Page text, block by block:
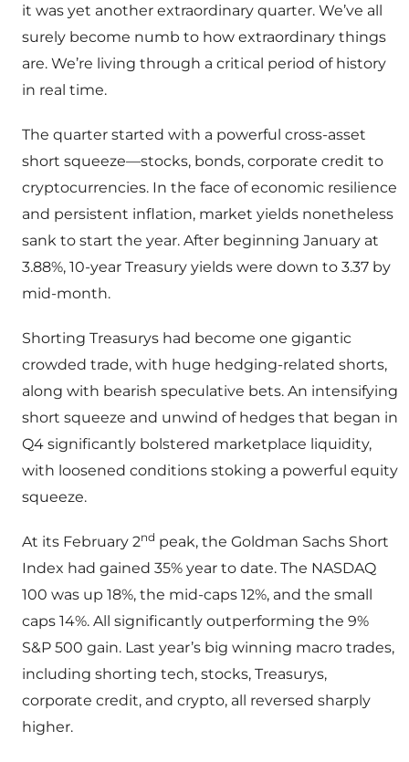
it was yet another extraordinary quarter. We’ve all
surely become numb to how extraordinary things
are. We’re living through a critical period of history
in real time.
The quarter started with a powerful cross-asset
short squeeze—stocks, bonds, corporate credit to
cryptocurrencies. In the face of economic resilience
and persistent inflation, market yields nonetheless
sank to start the year. After beginning January at
3.88%, 10-year Treasury yields were down to 3.37 by
mid-month.
Shorting Treasurys had become one gigantic
crowded trade, with huge hedging-related shorts,
along with bearish speculative bets. An intensifying
short squeeze and unwind of hedges that began in
Q4 significantly bolstered marketplace liquidity,
with loosened conditions stoking a powerful equity
squeeze.
At its February 2nd peak, the Goldman Sachs Short
Index had gained 35% year to date. The NASDAQ
100 was up 18%, the mid-caps 12%, and the small
caps 14%. All significantly outperforming the 9%
S&P 500 gain. Last year’s big winning macro trades,
including shorting tech, stocks, Treasurys,
corporate credit, and crypto, all reversed sharply
higher.